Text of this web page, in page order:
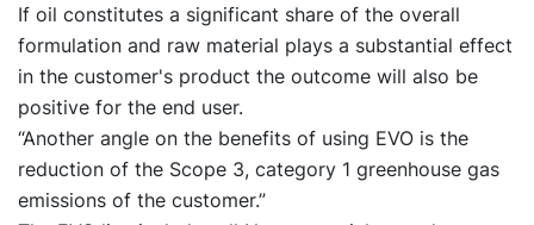
If oil constitutes a significant share of the overall
formulation and raw material plays a substantial effect
in the customer's product the outcome will also be
positive for the end user.
“Another angle on the benefits of using EVO is the
reduction of the Scope 3, category 1 greenhouse gas
emissions of the customer.”